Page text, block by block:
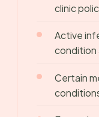
clinic
Active
condition
Certain